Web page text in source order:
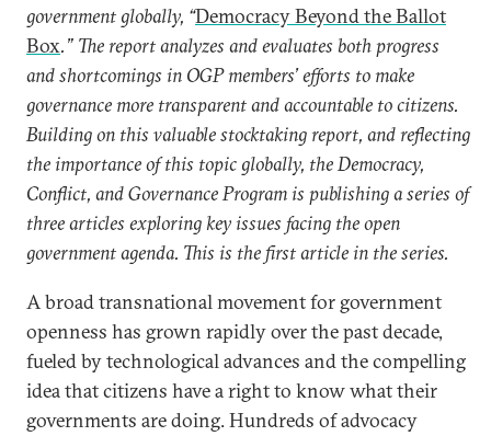
government globally, “Democracy Beyond the Ballot
Box.” The report analyzes and evaluates both progress
and shortcomings in OGP members’ efforts to make
governance more transparent and accountable to citizens.
Building on this valuable stocktaking report, and reflecting
the importance of this topic globally, the Democracy,
Conflict, and Governance Program is publishing a series of
three articles exploring key issues facing the open
government agenda. This is the first article in the series.
A broad transnational movement for government
openness has grown rapidly over the past decade,
fueled by technological advances and the compelling
idea that citizens have a right to know what their
governments are doing. Hundreds of advocacy